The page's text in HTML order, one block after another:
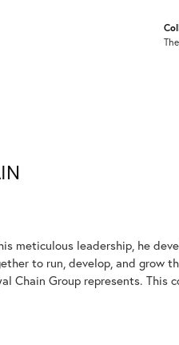
meticulous leadership, he
to run, develop, and grow
Chain Group represents. This